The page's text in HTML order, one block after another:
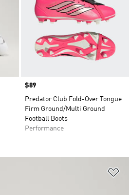
Price
$89
Predator Club Fold-Over Tongue
Firm Ground/Multi Ground
Football Boots
Performance